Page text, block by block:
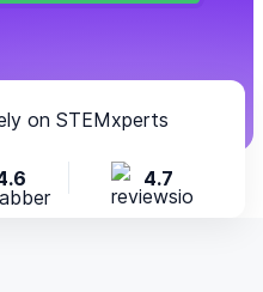
on STEMxperts
4.7